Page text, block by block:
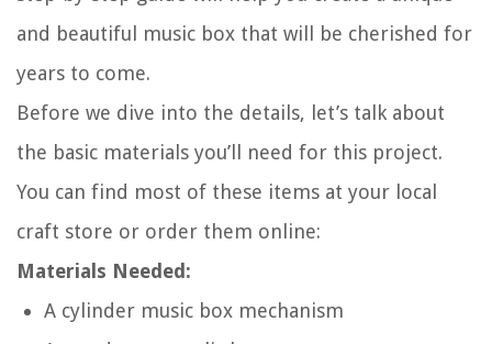
and beautiful music box that will be cherished for
years to come.
Before we dive into the details, let’s talk about
the basic materials you’ll need for this project.
You can find most of these items at your local
craft store or order them online:
Materials Needed:
A cylinder music box mechanism